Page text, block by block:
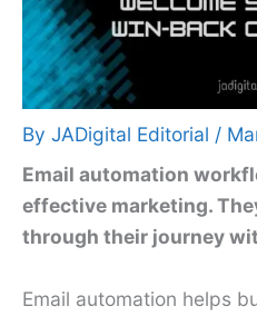
By JADigital Editorial /
Email automation
effective marketing.
through their journey
Email automation helps